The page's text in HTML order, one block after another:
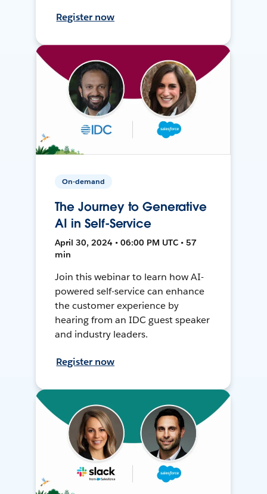
Register now
On-demand
The Journey to Generative
AI in Self-Service
April 30, 2024 • 06:00 PM UTC • 57
min
Join this webinar to learn how AI-
powered self-service can enhance
the customer experience by
hearing from an IDC guest speaker
and industry leaders.
Register now